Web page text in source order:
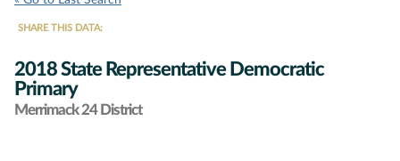
SHARE THIS DATA:
2018 State Representative Democratic
Primary
Merrimack 24 District